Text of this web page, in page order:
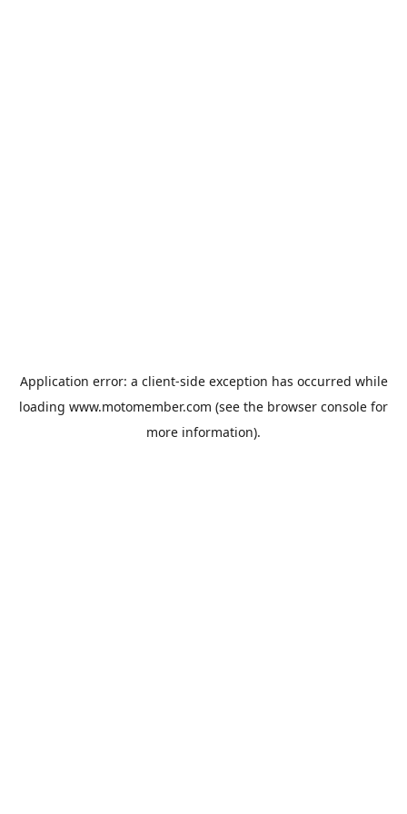
Application error: a client-side exception has occurred while
loading www.motomember.com (see the browser console for
more information).